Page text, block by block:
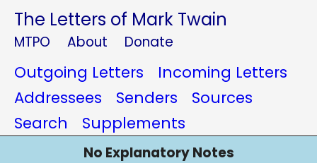
The Letters of Mark Twain
MTPO About Donate
Outgoing Letters
Incoming Letters
Addressees
Senders
Sources
Search
Supplements
No Explanatory Notes